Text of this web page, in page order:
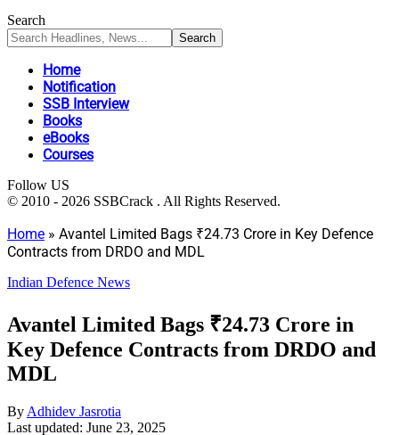
Search
Home
Notification
SSB Interview
Books
eBooks
Courses
Follow US
© 2010 - 2026 SSBCrack . All Rights Reserved.
Home » Avantel Limited Bags ₹24.73 Crore in Key Defence
Contracts from DRDO and MDL
Indian Defence News
Avantel Limited Bags ₹24.73 Crore in
Key Defence Contracts from DRDO and
MDL
By Adhidev Jasrotia
Last updated: June 23, 2025